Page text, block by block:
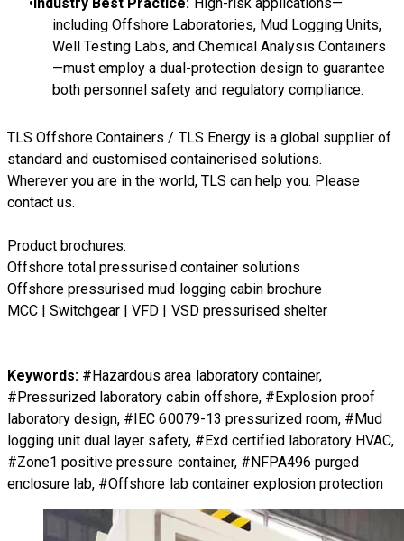
including Offshore Laboratories, Mud Logging Units,
Well Testing Labs, and Chemical Analysis Containers
—must employ a dual-protection design to guarantee
both personnel safety and regulatory compliance.
TLS Offshore Containers / TLS Energyis a global supplier of
standard and customised containerised solutions.
Wherever you are in the world, TLS can help you. Please
contact us.
Product brochures:
Offshore total pressurised container solutions
Offshore pressurised mud logging cabin brochure
MCC | Switchgear | VFD | VSD pressurised shelter
Keywords: #Hazardous area laboratory container,
#Pressurized laboratory cabin offshore, #Explosion proof
laboratory design, #IEC 60079-13 pressurized room, #Mud
logging unit dual layer safety, #Exd certified laboratory HVAC,
#Zone1 positive pressure container, #NFPA496 purged
enclosure lab, #Offshore lab container explosion protection